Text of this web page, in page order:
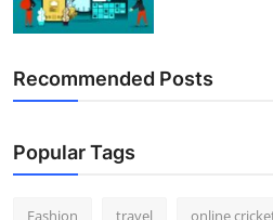
Recommended Posts
Popular Tags
Fashion travel online